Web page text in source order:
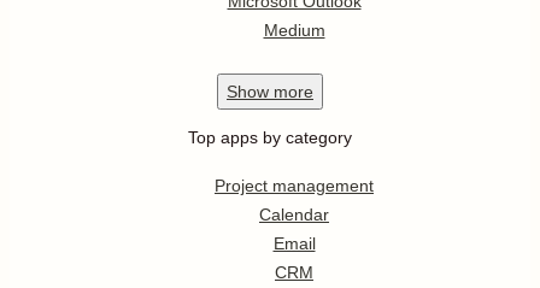
Medium
Show more
Top apps by category
Project management
Calendar
Email
CRM